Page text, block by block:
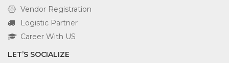
Vendor Registration
Logistic Partner
Career With US
LET’S SOCIALIZE